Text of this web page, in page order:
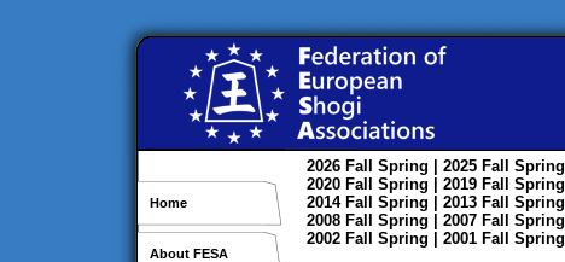
Home
About FESA
2026 Fall Spring | 2025 Fall Spring
2020 Fall Spring | 2019 Fall Spring
2014 Fall Spring | 2013 Fall Spring
2008 Fall Spring | 2007 Fall Spring
2002 Fall Spring | 2001 Fall Spring